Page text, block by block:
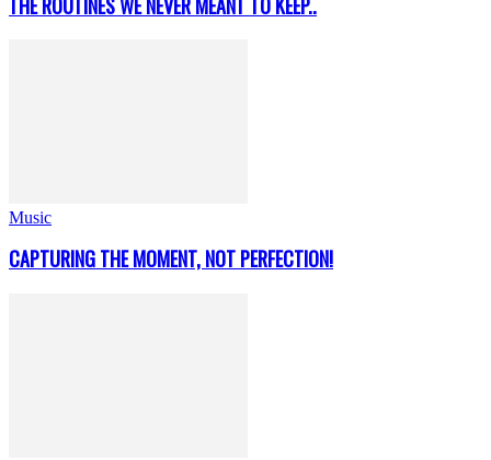
Music
CAPTURING THE MOMENT, NOT PERFECTION!